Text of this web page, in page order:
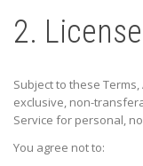
2.
Subject to these
exclusive, non-
Service for personal,
You agree not to: